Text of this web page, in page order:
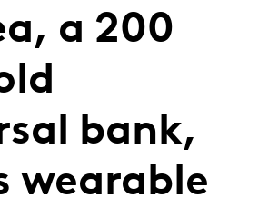
a 200
bank,
wearable